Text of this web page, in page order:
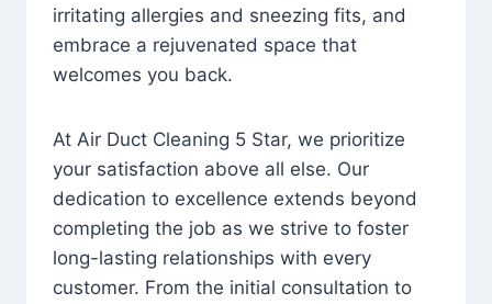
irritating allergies and sneezing fits, and
embrace a rejuvenated space that
welcomes you back.
At Air Duct Cleaning 5 Star, we prioritize
your satisfaction above all else. Our
dedication to excellence extends beyond
completing the job as we strive to foster
long-lasting relationships with every
customer. From the initial consultation to